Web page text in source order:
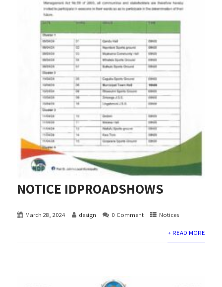
NOTICE IDPROADSHOWS
March 28, 2024 design 0 Comment Notices
+ READ MORE